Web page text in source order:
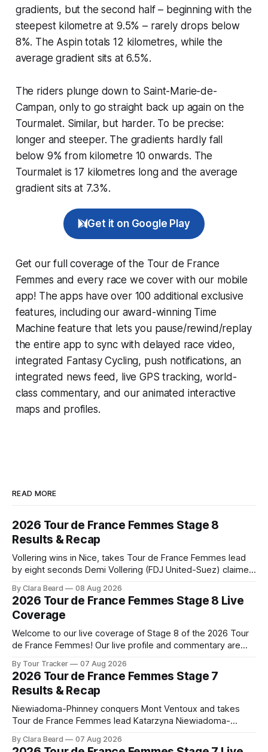
gradients, but the second half – beginning with the
steepest kilometre at 9.5% – rarely drops below
8%. The Aspin totals 12 kilometres, while the
average gradient sits at 6.5%.
The riders plunge down to Saint-Marie-de-
Campan, only to go straight back up again on the
Tourmalet. Similar, but harder. To be precise:
longer and steeper. The gradients hardly fall
below 9% from kilometre 10 onwards. The
Tourmalet is 17 kilometres long and the average
gradient sits at 7.3%.
Get it on Google Play
Get our full coverage of the Tour de France
Femmes and every race we cover with our mobile
app! The apps have over 100 additional exclusive
features, including our award-winning Time
Machine feature that lets you pause/rewind/replay
the entire app to sync with delayed race video,
integrated Fantasy Cycling, push notifications, an
integrated news feed, live GPS tracking, world-
class commentary, and our animated interactive
maps and profiles.
READ MORE
2026 Tour de France Femmes Stage 8
Results & Recap
Vollering wins in Nice, takes Tour de France Femmes lead
by eight seconds Demi Vollering (FDJ United-Suez) claimed
yellow jersey from Katarzyna ... Stage 8 of the 2026 Tour
de France Femmes is in the books. The final results and
By Clara Beard 08 Aug 2026
2026 Tour de France Femmes Stage 8 Live
Coverage
Welcome to our live coverage of Stage 8 of the 2026 Tour
de France Femmes! Our live profile and commentary are
the route. Tour Tracker Pro CyclingGet the App Course
Preview The longest stage of the 2026 Tour follows the
By Tour Tracker 07 Aug 2026
2026 Tour de France Femmes Stage 7
Results & Recap
Niewiadoma-Phinney conquers Mont Ventoux and takes
Tour de France Femmes lead Katarzyna Niewiadoma-
commanding solo victory on Mont Ventoux today, winning...
By Clara Beard 07 Aug 2026